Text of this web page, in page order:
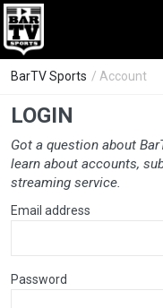
BarTV Sports / Account
LOGIN
Got a question about
learn about accounts,
streaming service.
Email address
Password